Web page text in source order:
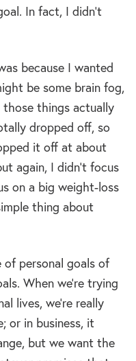
In fact, I didn’t
because I wanted
be some brain fog,
those things actually
dropped off, so
it off at about
again, I didn’t focus
on a big weight-loss
thing about
personal goals of
When we’re trying
lives, we’re really
or in business, it
but we want the